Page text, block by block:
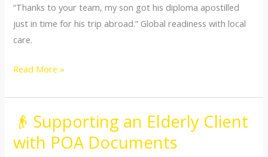
“Thanks to your team, my son got his diploma apostilled
just in time for his trip abroad.” Global readiness with local
care.
Visa
to
Spain
Read More »
👴 Supporting an Elderly Client
with POA Documents
👴
Supporting
an